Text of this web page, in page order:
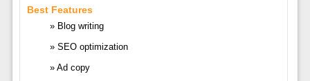
Best Features
Blog writing
SEO optimization
Ad copy